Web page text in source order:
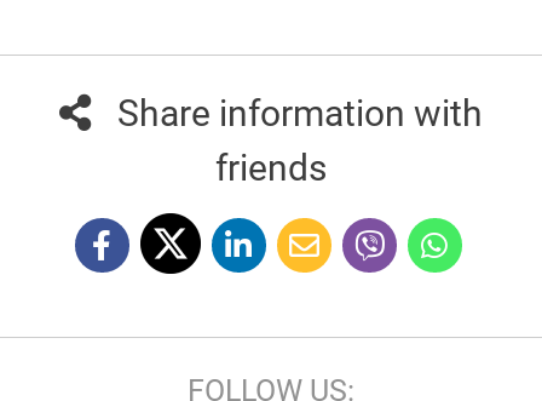
Share information with
friends
FOLLOW US: